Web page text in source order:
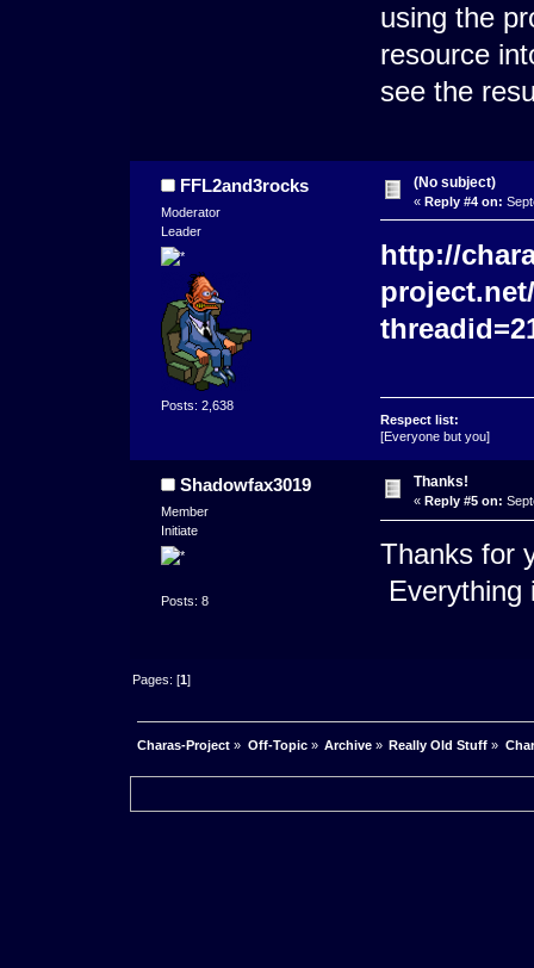
using the
resource
see the
FFL2and3rocks
Moderator
Leader
Posts: 2,638
(No subject)
« Reply #4 on:
http://
Respect list:
[Everyone but you]
Shadowfax3019
Member
Initiate
Posts: 8
Thanks!
« Reply #5 on:
Thanks for
Everything
Pages: [1]
Charas-Project » Off-Topic» Archive» Really Old Stuff »